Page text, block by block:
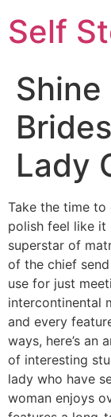
Self
Lady
Take the time
polish feel like it
superstar of
of the chief
use for just
intercontinental
and every
ways, here’s an
of interesting
lady who have
woman enjoys